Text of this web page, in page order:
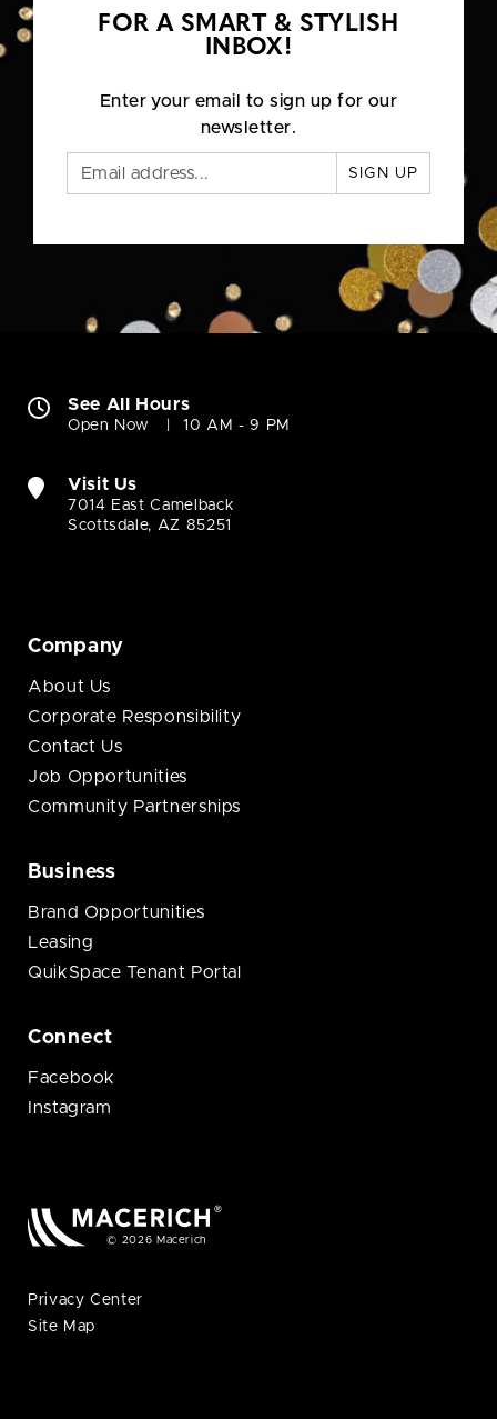
FOR A SMART & STYLISH
INBOX!
Enter your email to sign up for our
newsletter.
SIGN UP
See All Hours
Open Now 10 AM - 9 PM
Visit Us
7014 East Camelback
Scottsdale, AZ 85251
Company
About Us
Corporate Responsibility
Contact Us
Job Opportunities
Community Partnerships
Business
Brand Opportunities
Leasing
QuikSpace Tenant Portal
Connect
Facebook
Instagram
© 2026 Macerich
Privacy Center
Site Map